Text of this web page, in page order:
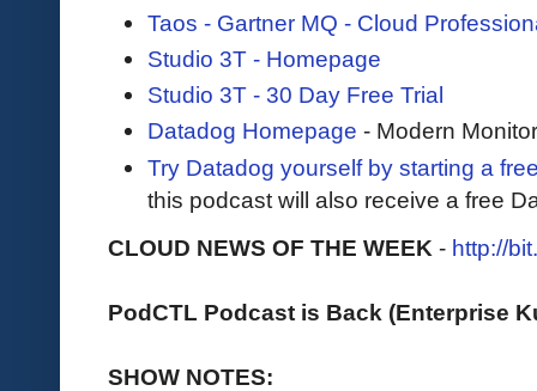
Taos - Gartner MQ - Cloud
Studio 3T - Homepage
Studio 3T - 30 Day Free Trial
Datadog Homepage - Modern
Try Datadog yourself by starting a
this podcast will also receive a free
CLOUD NEWS OF THE WEEK - http://
PodCTL Podcast is Back (Enterprise
SHOW NOTES: